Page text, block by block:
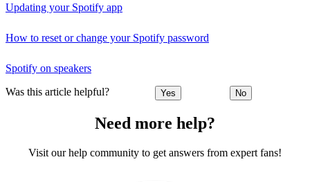
Updating your Spotify app
How to reset or change your Spotify password
Spotify on speakers
Was this article helpful? Yes No
Need more help?
Visit our help community to get answers from expert fans!